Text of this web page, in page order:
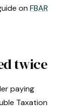
on FBAR
twice
paying
Taxation